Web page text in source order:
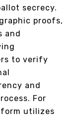
secrecy.
proofs,
and
to verify
and
For
utilizes